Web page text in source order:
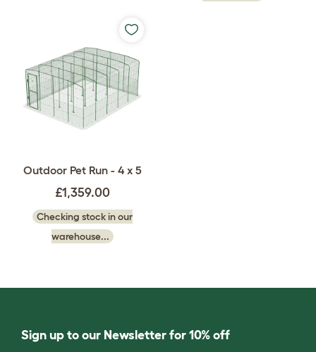
Outdoor Pet Run - 4 x 5
£1,359.00
Checking stock in our
warehouse...
Sign up to our Newsletter for 10% off